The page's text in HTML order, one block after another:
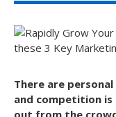
There are
and competition
out from the